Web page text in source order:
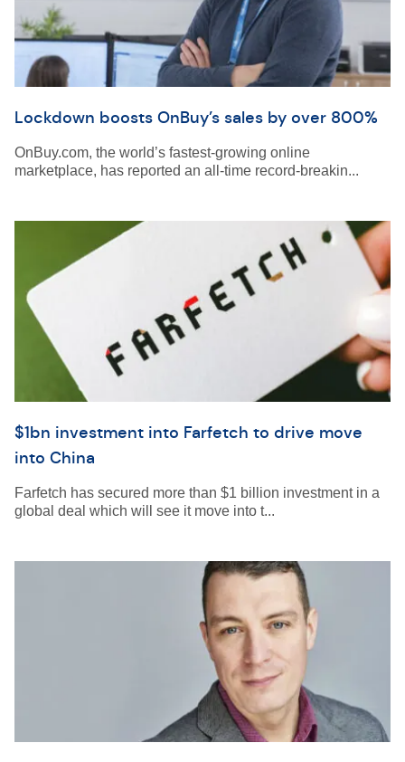
Lockdown boosts OnBuy’s sales by over 800%
OnBuy.com, the world’s fastest-growing online
marketplace, has reported an all-time record-breakin...
$1bn investment into Farfetch to drive move
into China
Farfetch has secured more than $1 billion investment in a
global deal which will see it move into t...